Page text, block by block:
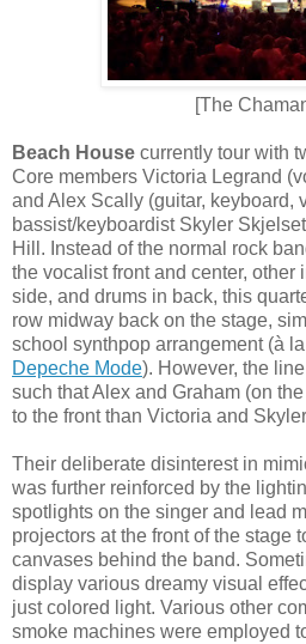
[The
Beach House currently tour with
Core members Victoria Legrand
and Alex Scally (guitar, keyboard,
bassist/keyboardist Skyler
Hill. Instead of the normal rock
the vocalist front and center, other
side, and drums in back, this
row midway back on the stage,
school synthpop arrangement (à la
Depeche Mode). However, the
such that Alex and Graham (on
to the front than Victoria and
Their deliberate disinterest in
was further reinforced by the
spotlights on the singer and lead
projectors at the front of the stage
canvases behind the band.
display various dreamy visual
just colored light. Various other
smoke machines were employed